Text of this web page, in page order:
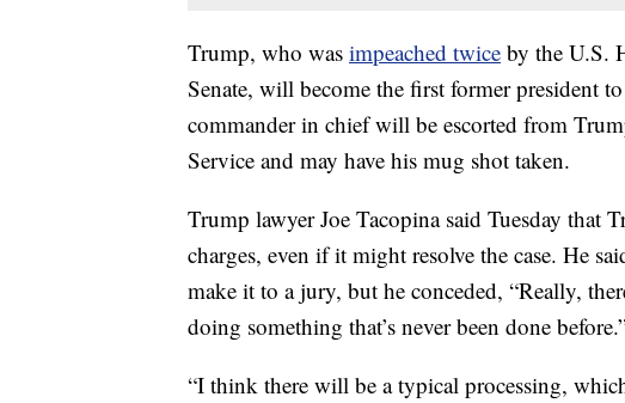
Trump, who was impeached twice by the U.S.
Senate, will become the first former president
commander in chief will be escorted from
Service and may have his mug shot taken.
Trump lawyer Joe Tacopina said Tuesday that
charges, even if it might resolve the case. He
make it to a jury, but he conceded, “Really,
doing something that’s never been done
“I think there will be a typical processing,